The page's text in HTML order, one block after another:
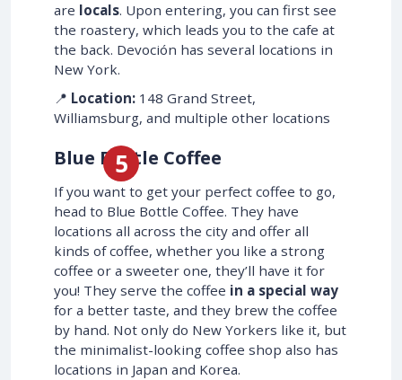
are locals. Upon entering, you can first see
the roastery, which leads you to the cafe at
the back. Devoción has several locations in
New York.
📍 Location: 148 Grand Street,
Williamsburg, and multiple other locations
Blue Bottle Coffee
If you want to get your perfect coffee to go,
head to Blue Bottle Coffee. They have
locations all across the city and offer all
kinds of coffee, whether you like a strong
coffee or a sweeter one, they’ll have it for
you! They serve the coffee in a special way
for a better taste, and they brew the coffee
by hand. Not only do New Yorkers like it, but
the minimalist-looking coffee shop also has
locations in Japan and Korea.